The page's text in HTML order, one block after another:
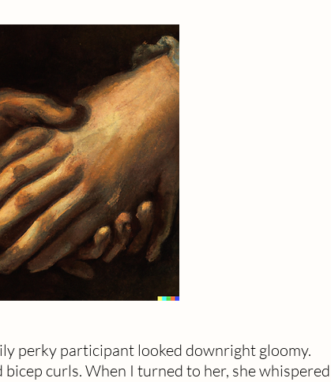
perky participant looked downright gloomy.
curls. When I turned to her, she whispered